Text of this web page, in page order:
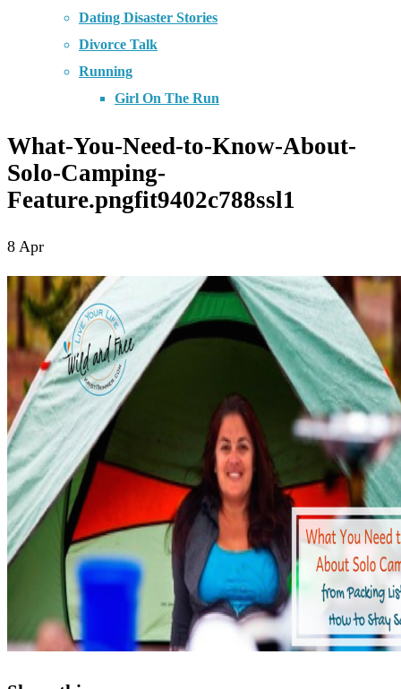
Dating Disaster Stories
Divorce Talk
Running
Girl On The Run
What-You-Need-to-Know-About-
Solo-Camping-
Feature.pngfit9402c788ssl1
8 Apr